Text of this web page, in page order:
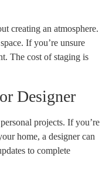
creating an atmosphere.
If you’re unsure
The cost of staging is
Designer
projects. If you’re
home, a designer can
to complete